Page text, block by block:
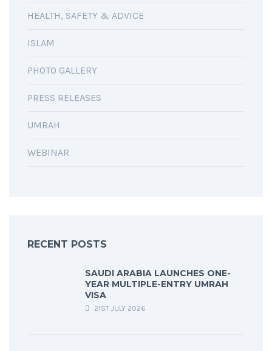
HEALTH, SAFETY & ADVICE
ISLAM
PHOTO GALLERY
PRESS RELEASES
UMRAH
WEBINAR
RECENT POSTS
SAUDI ARABIA LAUNCHES ONE-
YEAR MULTIPLE-ENTRY UMRAH
VISA
21ST JULY 2026